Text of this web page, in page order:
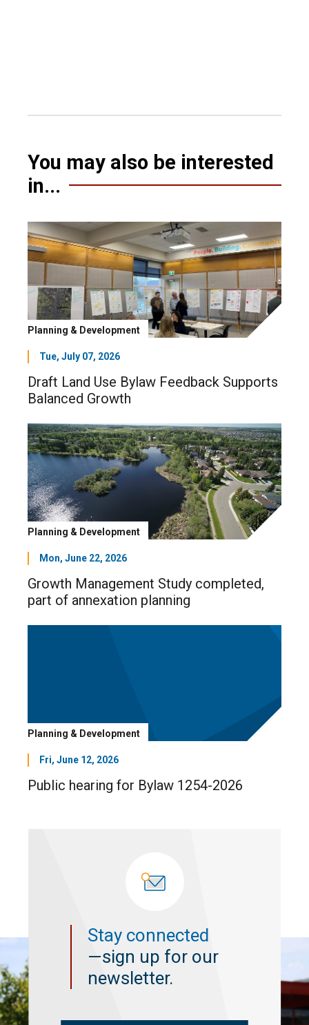
You may also be interested
in...
Planning & Development
Tue, July 07, 2026
Draft Land Use Bylaw Feedback Supports
Balanced Growth
Planning & Development
Mon, June 22, 2026
Growth Management Study completed,
part of annexation planning
Planning & Development
Fri, June 12, 2026
Public hearing for Bylaw 1254-2026
Stay connected
—sign up for our
newsletter.